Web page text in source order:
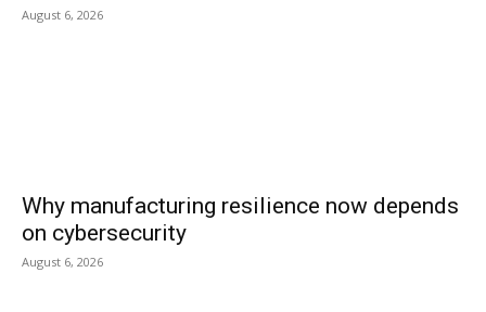
August 6, 2026
Why manufacturing resilience now depends
on cybersecurity
August 6, 2026